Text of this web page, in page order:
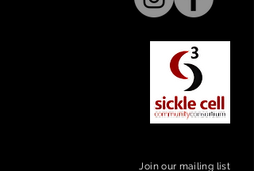
Join our mailing list